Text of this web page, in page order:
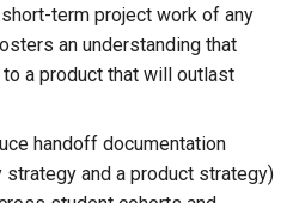
term project work of any
an understanding that
a product that will outlast
handoff documentation
strategy and a product strategy)